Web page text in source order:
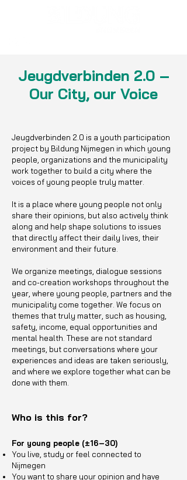
Jeugdverbinden 2.0 –
Our City, our Voice
Jeugdverbinden 2.0 is a youth participation
project by Bildung Nijmegen in which young
people, organizations and the municipality
work together to build a city where the
voices of young people truly matter.
It is a place where young people not only
share their opinions, but also actively think
along and help shape solutions to issues
that directly affect their daily lives, their
environment and their future.
We organize meetings, dialogue sessions
and co-creation workshops throughout the
year, where young people, partners and the
municipality come together. We focus on
themes that truly matter, such as housing,
safety, income, equal opportunities and
mental health. These are not standard
meetings, but conversations where your
experiences and ideas are taken seriously,
and where we explore together what can be
done with them.
Who is this for?
For young people (±16–30)
You live, study or feel connected to
Nijmegen
You want to share your opinion and have